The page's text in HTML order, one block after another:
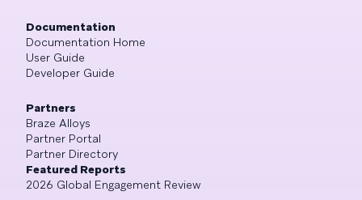
Documentation
Documentation Home
User Guide
Developer Guide
Partners
Braze Alloys
Partner Portal
Partner Directory
Featured Reports
2026 Global Engagement Review